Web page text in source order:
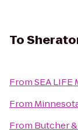
To
FromSEA LIFE
From
From Butcher